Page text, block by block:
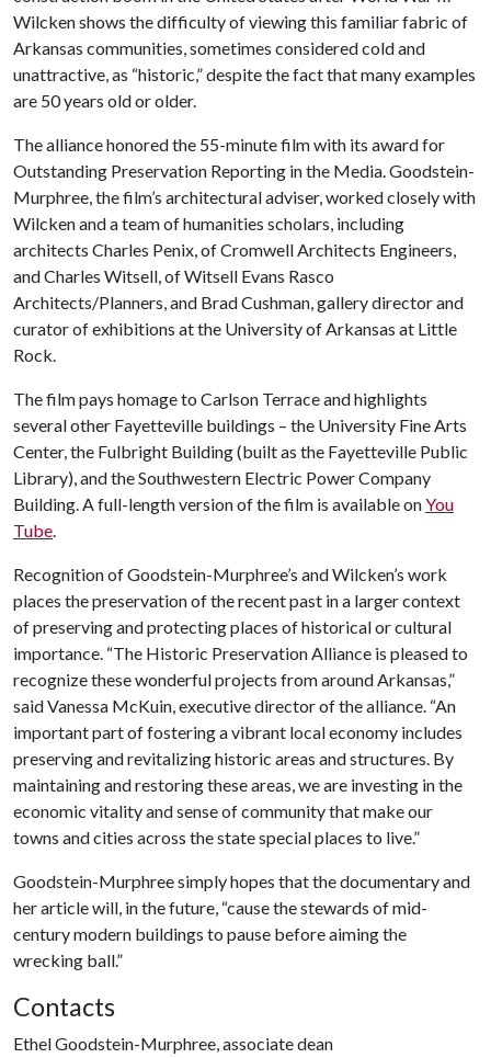
Wilcken shows the difficulty of viewing this familiar fabric of
Arkansas communities, sometimes considered cold and
unattractive, as “historic,” despite the fact that many examples
are 50 years old or older.
The alliance honored the 55-minute film with its award for
Outstanding Preservation Reporting in the Media. Goodstein-
Murphree, the film’s architectural adviser, worked closely with
Wilcken and a team of humanities scholars, including
architects Charles Penix, of Cromwell Architects Engineers,
and Charles Witsell, of Witsell Evans Rasco
Architects/Planners, and Brad Cushman, gallery director and
curator of exhibitions at the University of Arkansas at Little
Rock.
The film pays homage to Carlson Terrace and highlights
several other Fayetteville buildings – the University Fine Arts
Center, the Fulbright Building (built as the Fayetteville Public
Library), and the Southwestern Electric Power Company
Building. A full-length version of the film is available onYou
Tube.
Recognition of Goodstein-Murphree’s and Wilcken’s work
places the preservation of the recent past in a larger context
of preserving and protecting places of historical or cultural
importance. “The Historic Preservation Alliance is pleased to
recognize these wonderful projects from around Arkansas,”
said Vanessa McKuin, executive director of the alliance. “An
important part of fostering a vibrant local economy includes
preserving and revitalizing historic areas and structures. By
maintaining and restoring these areas, we are investing in the
economic vitality and sense of community that make our
towns and cities across the state special places to live.”
Goodstein-Murphree simply hopes that the documentary and
her article will, in the future, “cause the stewards of mid-
century modern buildings to pause before aiming the
wrecking ball.”
Contacts
Ethel Goodstein-Murphree, associate dean